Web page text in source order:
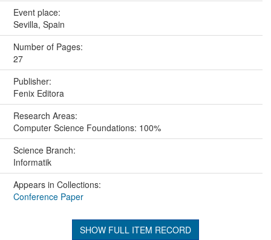
Event place:
Sevilla, Spain
Number of Pages:
27
Publisher:
Fenix Editora
Research Areas:
Computer Science Foundations: 100%
Science Branch:
Informatik
Appears in Collections:
Conference Paper
SHOW FULL ITEM RECORD